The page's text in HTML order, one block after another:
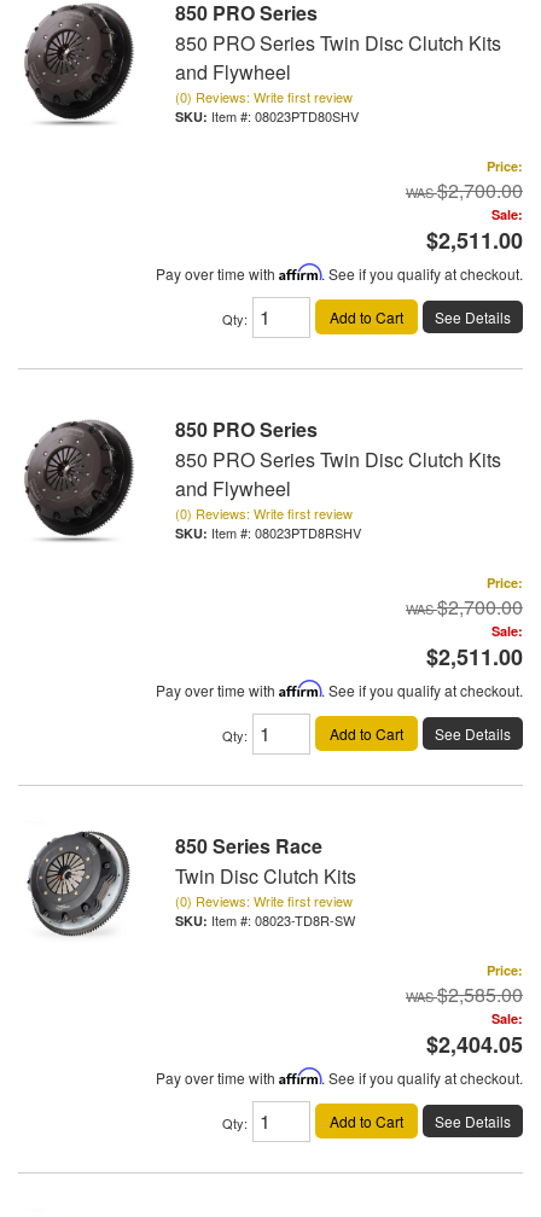
850 PRO Series
850 PRO Series Twin Disc Clutch Kits
and Flywheel
(0) Reviews: Write first review
Item #: 08023PTD80SHV
Price:
$2,700.00
Sale:
$2,511.00
Pay over time with Affirm. See if you qualify at checkout.
Qty: Add to Cart See Details
850 PRO Series
850 PRO Series Twin Disc Clutch Kits
and Flywheel
(0) Reviews: Write first review
Item #: 08023PTD8RSHV
Price:
$2,700.00
Sale:
$2,511.00
Pay over time with Affirm. See if you qualify at checkout.
Qty: Add to Cart See Details
850 Series Race
Twin Disc Clutch Kits
(0) Reviews: Write first review
Item #: 08023-TD8R-SW
Price:
$2,585.00
Sale:
$2,404.05
Pay over time with Affirm. See if you qualify at checkout.
Qty: Add to Cart See Details